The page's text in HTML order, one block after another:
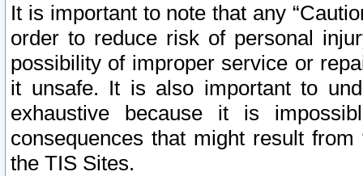
It is important to note that any
order to reduce risk of personal
possibility of improper service or
it unsafe. It is also important to
exhaustive because it is
consequences that might result
the TIS Sites.